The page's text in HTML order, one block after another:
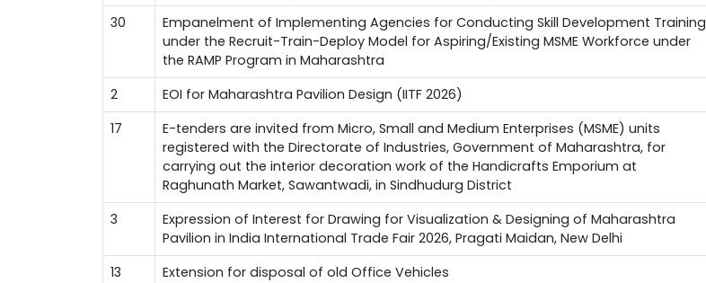
30
Empanelment of Implementing Agencies for Conducting Skill Development Training
under the Recruit-Train-Deploy Model for Aspiring/Existing MSME Workforce under
the RAMP Program in Maharashtra
2 EOI for Maharashtra Pavilion Design (IITF 2026)
17
E-tenders are invited from Micro, Small and Medium Enterprises (MSME) units
registered with the Directorate of Industries, Government of Maharashtra, for
carrying out the interior decoration work of the Handicrafts Emporium at
Raghunath Market, Sawantwadi, in Sindhudurg District
3
Expression of Interest for Drawing for Visualization & Designing of Maharashtra
Pavilion in India International Trade Fair 2026, Pragati Maidan, New Delhi
13 Extension for disposal of old Office Vehicles